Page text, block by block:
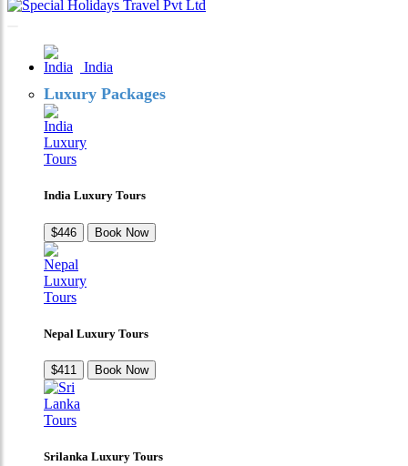
India
Luxury Packages
India Luxury Tours
$446 Book Now
Nepal Luxury Tours
$411 Book Now
Srilanka Luxury Tours